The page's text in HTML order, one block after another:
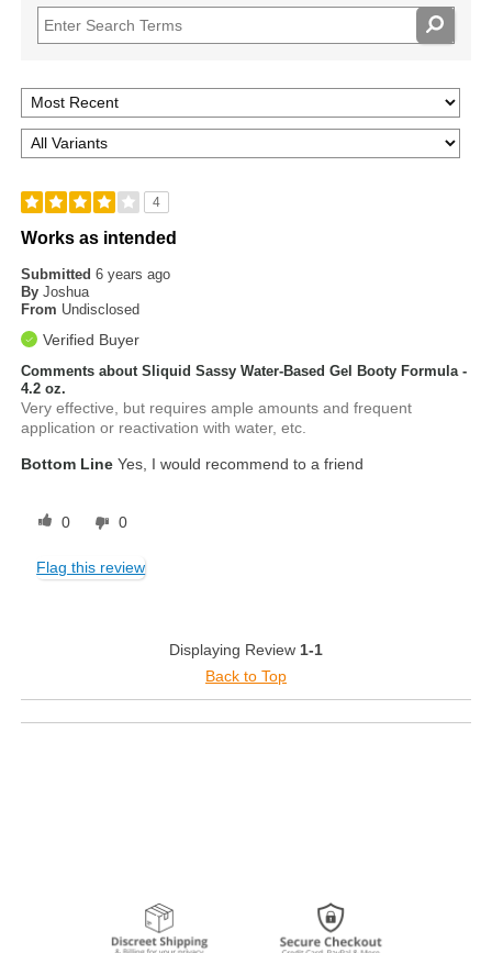
4
Works as intended
Submitted6 years ago
By Joshua
From Undisclosed
Verified Buyer
Comments about Sliquid Sassy Water-Based Gel Booty Formula -
4.2 oz.
Very effective, but requires ample amounts and frequent
application or reactivation with water, etc.
Bottom Line Yes, I would recommend to a friend
0 0
Flag this review
Displaying Review 1-1
Back to Top